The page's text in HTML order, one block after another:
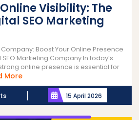
Visibility: The
SEO Marketing
Boost Your Online Presence
Marketing Company In today’s
online presence is essential for
MoreRead
More
15 April 2026